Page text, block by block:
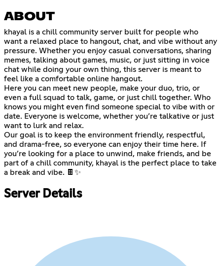
ABOUT
khayal is a chill community server built for people who
want a relaxed place to hangout, chat, and vibe without any
pressure. Whether you enjoy casual conversations, sharing
memes, talking about games, music, or just sitting in voice
chat while doing your own thing, this server is meant to
feel like a comfortable online hangout.
Here you can meet new people, make your duo, trio, or
even a full squad to talk, game, or just chill together. Who
knows you might even find someone special to vibe with or
date. Everyone is welcome, whether you’re talkative or just
want to lurk and relax.
Our goal is to keep the environment friendly, respectful,
and drama-free, so everyone can enjoy their time here. If
you’re looking for a place to unwind, make friends, and be
part of a chill community, khayal is the perfect place to take
a break and vibe. 🍫✨
Server Details